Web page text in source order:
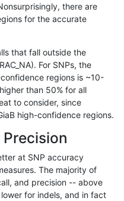
HG002compoundhet
HG002compoundhet
HG002compoundhet
decoy
decoy
func_cds
there are
for the accurate
that fall outside the
For SNPs, the
regions is ~10-
than 50% for all
to consider, since
high-confidence regions.
at SNP accuracy
The majority of
and precision -- above
for indels, and in fact